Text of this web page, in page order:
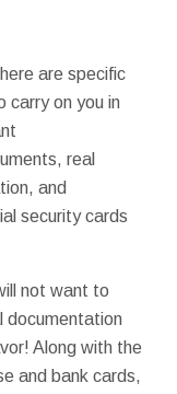
are specific
carry on you in
real
and
security cards
not want to
documentation
Along with the
and bank cards,